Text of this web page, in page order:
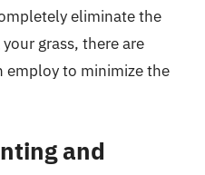
eliminate the
grass, there are
employ to minimize the
and